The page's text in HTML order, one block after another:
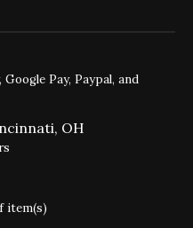
Pay, Paypal, and
OH
item(s)